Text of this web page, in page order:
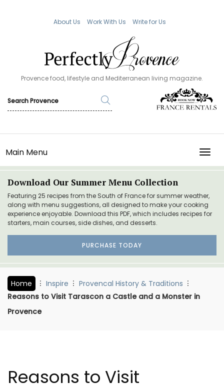
About Us Work With Us Write for Us
Provence food, lifestyle and Mediterranean living magazine.
Main Menu
Download Our Summer Menu Collection
Featuring 25 recipes from the South of France for summer weather,
along with menu suggestions, all designed to make your cooking
experience enjoyable. Download this PDF, which includes recipes for
starters, main courses, side dishes, and desserts.
PURCHASE TODAY
Home Inspire
Provencal History & Traditions
Reasons to Visit Tarascon a Castle and a Monster in
Provence
Reasons to Visit